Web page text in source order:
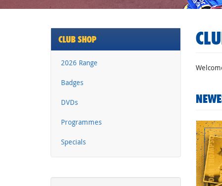
CLUB SHOP
2026 Range
Badges
DVDs
Programmes
Specials